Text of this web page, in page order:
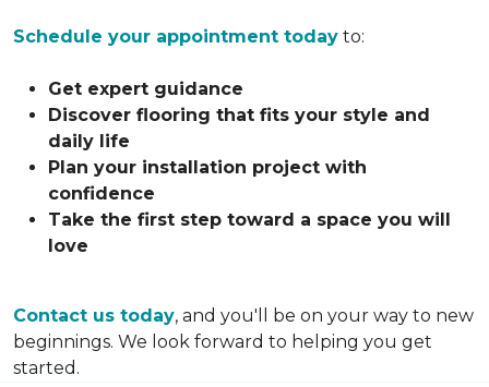
Schedule your appointment today to:
Get expert guidance
Discover flooring that fits your style and
daily life
Plan your installation project with
confidence
Take the first step toward a space you will
love
Contact us today, and you'll be on your way to new
beginnings. We look forward to helping you get
started.